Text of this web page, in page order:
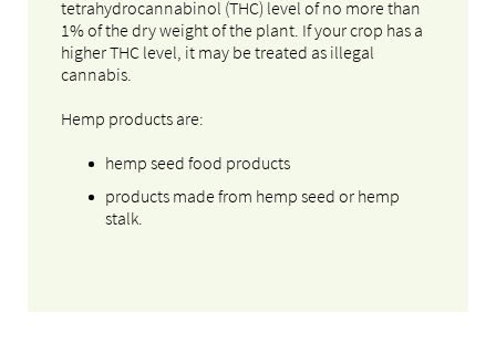
tetrahydrocannabinol (THC) level of no more than
1% of the dry weight of the plant. If your crop has a
higher THC level, it may be treated as illegal
cannabis.
Hemp products are:
hemp seed food products
products made from hemp seed or hemp
stalk.